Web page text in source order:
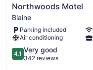
Northwoods
Motel
Blaine
Northwoods Motel
Blaine
Parking included
Air conditioning
4.1
out
4.1 Very good
342 reviews